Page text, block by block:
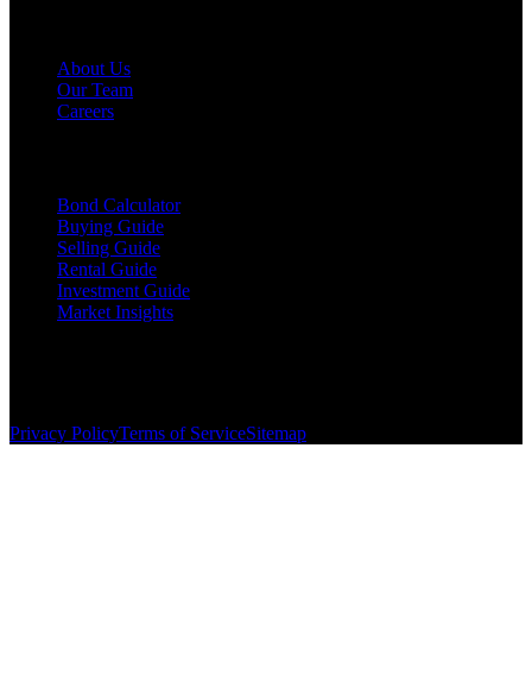
About Us
Our Team
Careers
Bond Calculator
Buying Guide
Selling Guide
Rental Guide
Investment Guide
Market Insights
Privacy PolicyTerms of ServiceSitemap